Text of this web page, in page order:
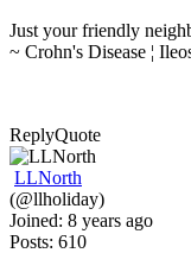
Just your friendly
~ Crohn's Disease ¦
ReplyQuote
LLNorth
(@llholiday)
Joined: 8 years ago
Posts: 610